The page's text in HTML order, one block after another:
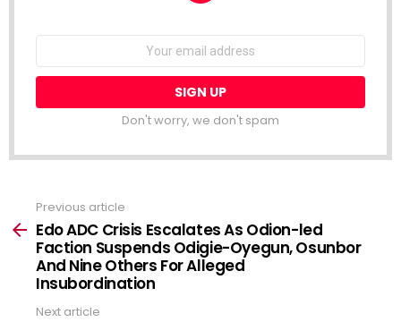
Don't worry, we don't spam
more
Previous article
Edo ADC Crisis Escalates As Odion-led
Faction Suspends Odigie-Oyegun, Osunbor
And Nine Others For Alleged
Insubordination
Next article